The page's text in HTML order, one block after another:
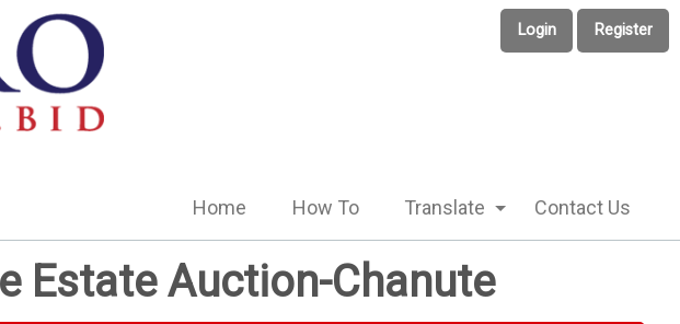
Login Register
Home How To Translate Contact Us
Estate Auction-Chanute